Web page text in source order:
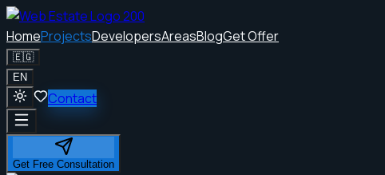
HomeProjectsDevelopersAreasBlogGet Offer
🇪🇬
EN
Contact
Get Free Consultation